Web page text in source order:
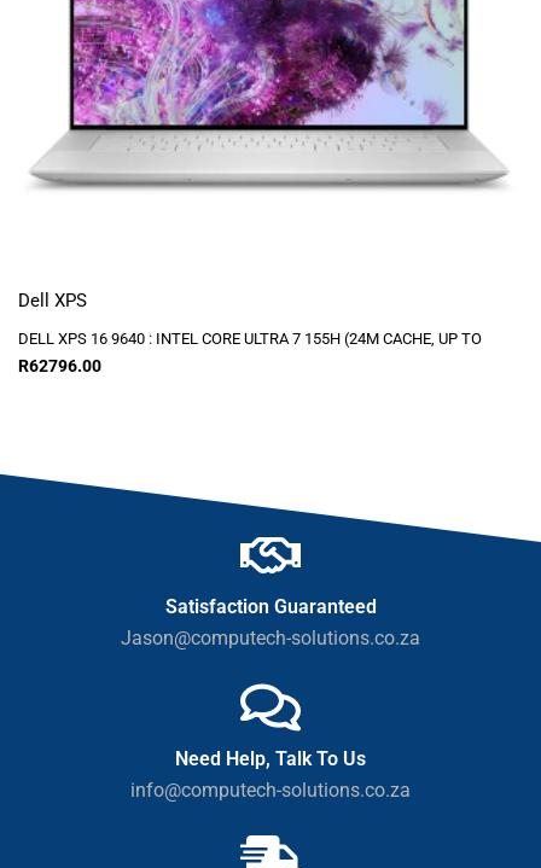
Dell XPS
DELL XPS 16 9640 : INTEL CORE ULTRA 7 155H (24M CACHE, UP TO
R62796.00
Satisfaction Guaranteed
Jason@computech-solutions.co.za
Need Help, Talk To Us
info@computech-solutions.co.za